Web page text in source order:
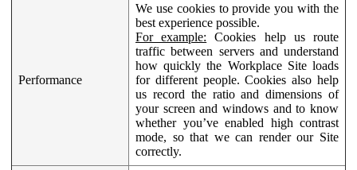
Performance
We use cookies to provide you with the
best experience possible.
For example: Cookies help us route
traffic between servers and understand
how quickly the Workplace Site loads
for different people. Cookies also help
us record the ratio and dimensions of
your screen and windows and to know
whether you’ve enabled high contrast
mode, so that we can render our Site
correctly.